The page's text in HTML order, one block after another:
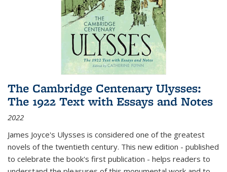
The Cambridge Centenary Ulysses:
The 1922 Text with Essays and Notes
2022
James Joyce's Ulysses is considered one of the greatest
novels of the twentieth century. This new edition - published
to celebrate the book's first publication - helps readers to